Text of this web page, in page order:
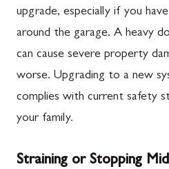
upgrade, especially if you
around the garage. A heavy
can cause severe property
worse. Upgrading to a new
complies with current safety
your family.
Straining or Stopping